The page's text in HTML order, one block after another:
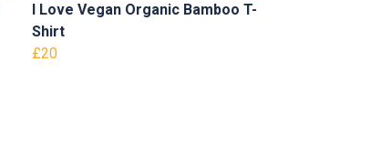
I Love Vegan Organic Bamboo T-
Shirt
£20